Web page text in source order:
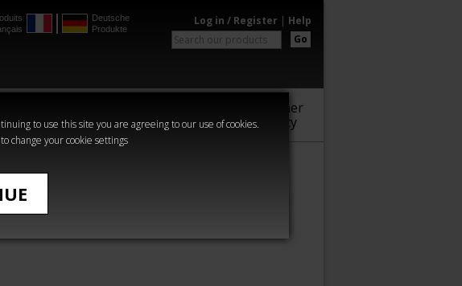
to use this site you are agreeing to our use of cookies.
change your cookie settings
Deutsche
Produkte
Log in / Register | Help
Go
Warhammer
Community